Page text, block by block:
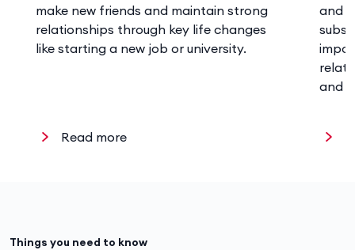
Read more
make new friends and maintain strong
relationships through key life changes
like starting a new job or university.
and
and
Things you need to know